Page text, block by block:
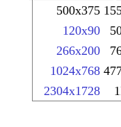
500x375
120x90
266x200
1024x768
2304x1728